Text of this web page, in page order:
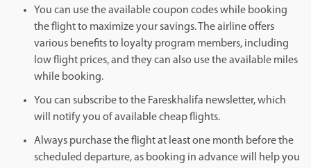
You can use the available coupon codes while booking
the flight to maximize your savings. The airline offers
various benefits to loyalty program members, including
low flight prices, and they can also use the available miles
while booking.
You can subscribe to the Fareskhalifa newsletter, which
will notify you of available cheap flights.
Always purchase the flight at least one month before the
scheduled departure, as booking in advance will help you